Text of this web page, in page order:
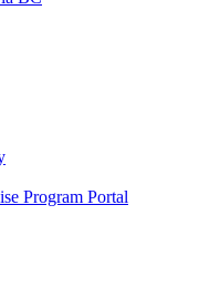
Program Portal